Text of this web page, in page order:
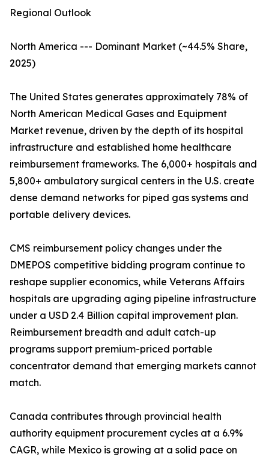
Regional Outlook
North America --- Dominant Market (~44.5% Share,
2025)
The United States generates approximately 78% of
North American Medical Gases and Equipment
Market revenue, driven by the depth of its hospital
infrastructure and established home healthcare
reimbursement frameworks. The 6,000+ hospitals and
5,800+ ambulatory surgical centers in the U.S. create
dense demand networks for piped gas systems and
portable delivery devices.
CMS reimbursement policy changes under the
DMEPOS competitive bidding program continue to
reshape supplier economics, while Veterans Affairs
hospitals are upgrading aging pipeline infrastructure
under a USD 2.4 Billion capital improvement plan.
Reimbursement breadth and adult catch-up
programs support premium-priced portable
concentrator demand that emerging markets cannot
match.
Canada contributes through provincial health
authority equipment procurement cycles at a 6.9%
CAGR, while Mexico is growing at a solid pace on